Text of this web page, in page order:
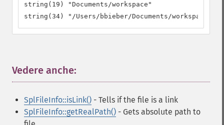
string(19) "Documents/workspace"
string(34) "/Users/bbieber/Documents/workspace"
Vedere anche:
SplFileInfo::isLink() - Tells if the file is a link
SplFileInfo::getRealPath() - Gets absolute path to